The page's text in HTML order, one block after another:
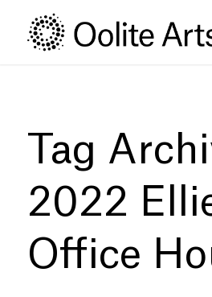
Content
navigation
Tag
2022
Office